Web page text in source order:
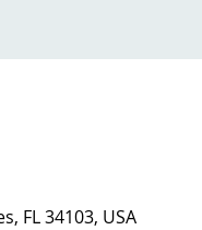
FL 34103, USA